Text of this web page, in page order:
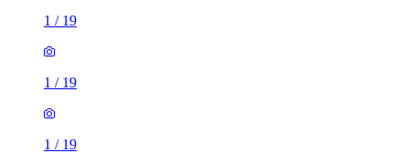
1 / 19
1 / 19
1 / 19